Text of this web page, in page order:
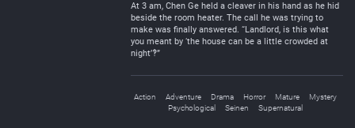
At 3 am, Chen Ge held a cleaver in his hand as he hid
beside the room heater. The call he was trying to
make was finally answered. “Landlord, is this what
you meant by ‘the house can be a little crowded at
night’‽”
Action Adventure Drama Horror Mature
Mystery
Psychological
Seinen Supernatural